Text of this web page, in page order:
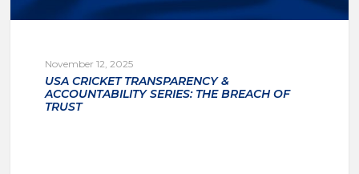
November 12, 2025
USA CRICKET TRANSPARENCY &
ACCOUNTABILITY SERIES: THE BREACH OF
TRUST